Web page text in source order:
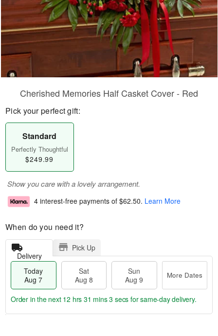
Cherished Memories Half Casket Cover - Red
Pick your perfect gift:
Standard
Perfectly Thoughtful
$249.99
Show you care with a lovely arrangement.
4 interest-free payments of $62.50. Learn More
When do you need it?
Delivery
Pick Up
Today
Aug 7
Sat
Aug 8
Sun
Aug 9
More Dates
Order in the next 12 hrs 31 mins 3 secs for same-day delivery.